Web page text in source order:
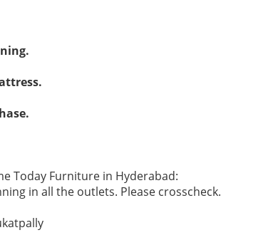
Today Furniture in Hyderabad:
in all the outlets. Please crosscheck.